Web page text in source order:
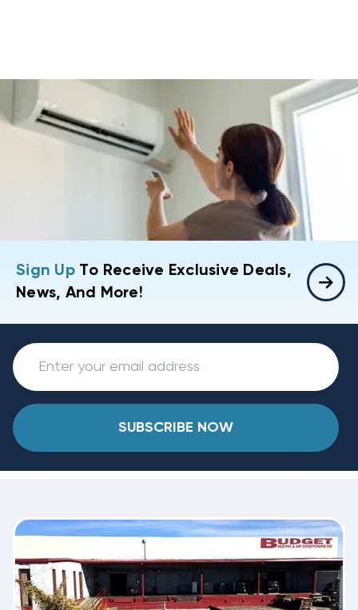
Sign UpTo Receive Exclusive Deals,
News, And More!
SUBSCRIBE NOW